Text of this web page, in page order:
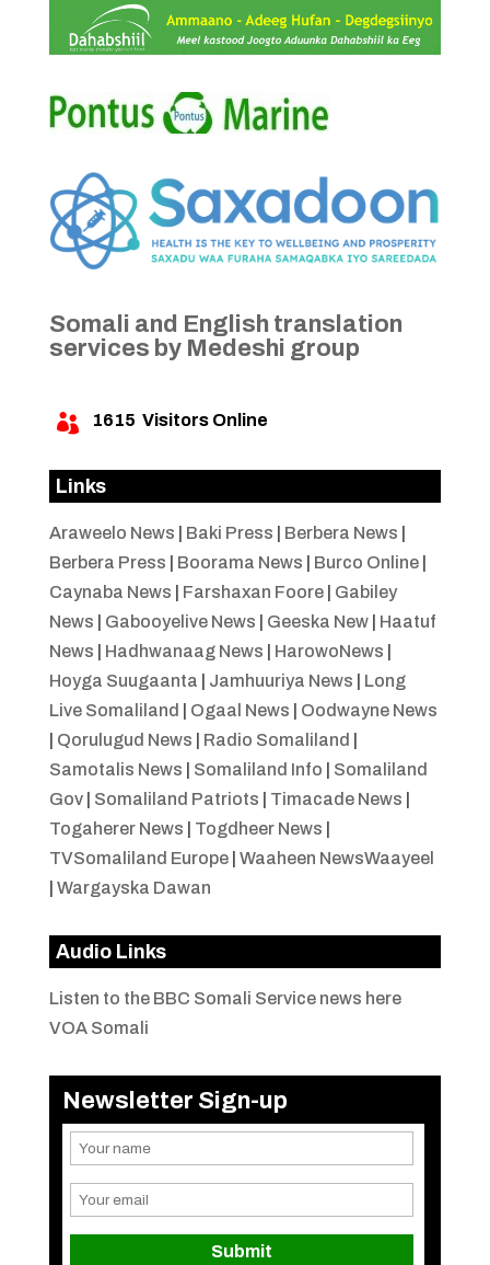
Somali and English translation
services by Medeshi group
 1615 Visitors Online
Links
Araweelo News Baki Press Berbera News
Berbera Press
Boorama News Burco Online|
Caynaba News
Farshaxan Foore| Gabiley
News
Gabooyelive News Geeska New| Haatuf
News
Hadhwanaag News HarowoNews
Hoyga Suugaanta
Jamhuuriya News
Long
Live Somaliland
Ogaal News
Oodwayne News
Qorulugud News Radio Somaliland
Samotalis News
Somaliland Info
Somaliland
Gov| Somaliland Patriots Timacade News
Togaherer News
Togdheer News
TVSomaliland Europe| Waaheen NewsWaayeel
Wargayska Dawan
Audio Links
Listen to the BBC Somali Service news here
VOA Somali
Newsletter Sign-up